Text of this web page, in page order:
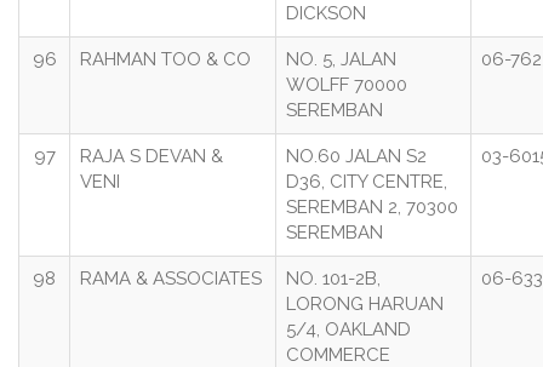
DICKSON
96 RAHMAN TOO & CO
NO. 5, JALAN
WOLFF 70000
SEREMBAN
06-
97
RAJA S DEVAN &
VENI
NO.60 JALAN S2
D36, CITY CENTRE,
SEREMBAN 2, 70300
SEREMBAN
03-
98 RAMA & ASSOCIATES
NO. 101-2B,
LORONG HARUAN
5/4, OAKLAND
COMMERCE
06-